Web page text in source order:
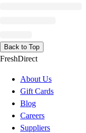
Back to Top
FreshDirect
About Us
Gift Cards
Blog
Careers
Suppliers